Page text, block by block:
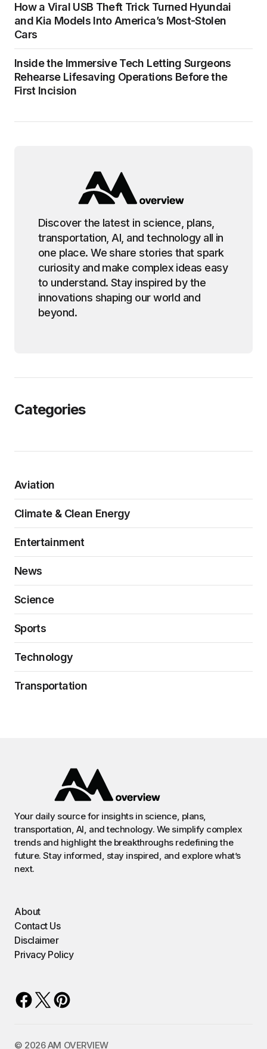
How a Viral USB Theft Trick Turned Hyundai
and Kia Models Into America’s Most-Stolen
Cars
Inside the Immersive Tech Letting Surgeons
Rehearse Lifesaving Operations Before the
First Incision
Discover the latest in science, plans,
transportation, AI, and technology all in
one place. We share stories that spark
curiosity and make complex ideas easy
to understand. Stay inspired by the
innovations shaping our world and
beyond.
Categories
Aviation
Climate & Clean Energy
Entertainment
News
Science
Sports
Technology
Transportation
Your daily source for insights in science, plans,
transportation, AI, and technology. We simplify complex
trends and highlight the breakthroughs redefining the
future. Stay informed, stay inspired, and explore what’s
next.
About
Contact Us
Disclaimer
Privacy Policy
©️ 2026 AM OVERVIEW